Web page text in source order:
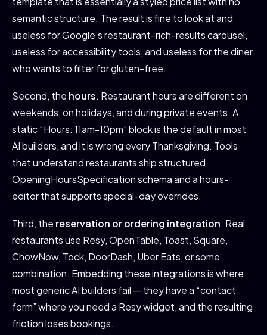
semantic structure. The result is fine to look at and
useless for Google’s restaurant-rich-results carousel,
useless for accessibility tools, and useless for the diner
who wants to filter for gluten-free.
Second, the hours. Restaurant hours are different on
weekends, on holidays, and during private events. A
static “Hours: 11am-10pm” block is the default in most
AI builders, and it is wrong every Thanksgiving. Tools
that understand restaurants ship structured
OpeningHoursSpecification schema and a hours-
editor that supports special-day overrides.
Third, the reservation or ordering integration. Real
restaurants use Resy, OpenTable, Toast, Square,
ChowNow, Tock, DoorDash, Uber Eats, or some
combination. Embedding these integrations is where
most generic AI builders fail — they have a “contact
form” where you need a Resy widget, and the resulting
friction loses bookings.